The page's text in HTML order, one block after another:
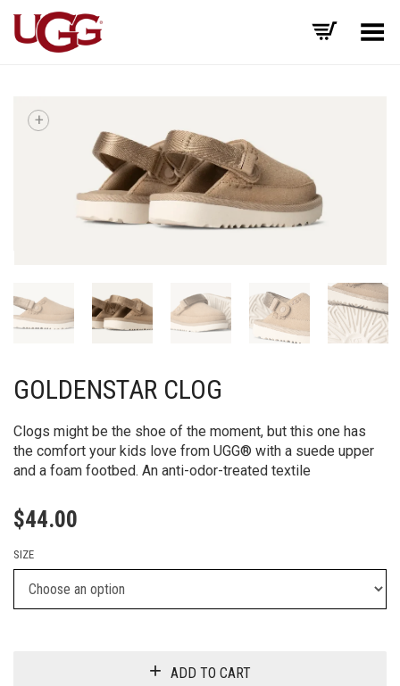
Toggle Menu
+
GOLDENSTAR CLOG
Clogs might be the shoe of the moment, but this one has
the comfort your kids love from UGG® with a suede upper
and a foam footbed. An anti-odor-treated textile
$44.00
SIZE
ADD TO CART